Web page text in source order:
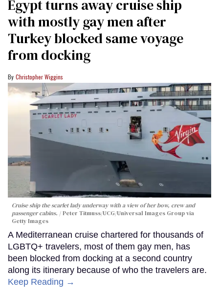
Egypt turns away cruise ship
with mostly gay men after
Turkey blocked same voyage
from docking
Christopher Wiggins
Cruise ship the scarlet lady underway with a view of her bow, crew and
passenger cabins.
Peter Titmuss/UCG/Universal Images Group via
Getty Images
A Mediterranean cruise chartered for thousands of
LGBTQ+ travelers, most of them gay men, has
been blocked from docking at a second country
along its itinerary because of who the travelers are.
Keep Reading →